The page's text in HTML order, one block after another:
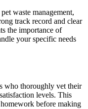
waste management,
track record and clear
the importance of
your specific needs
who thoroughly vet their
levels. This
before making